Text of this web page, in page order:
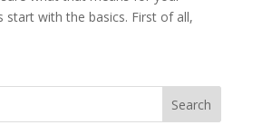
start with the basics. First of all,
Search